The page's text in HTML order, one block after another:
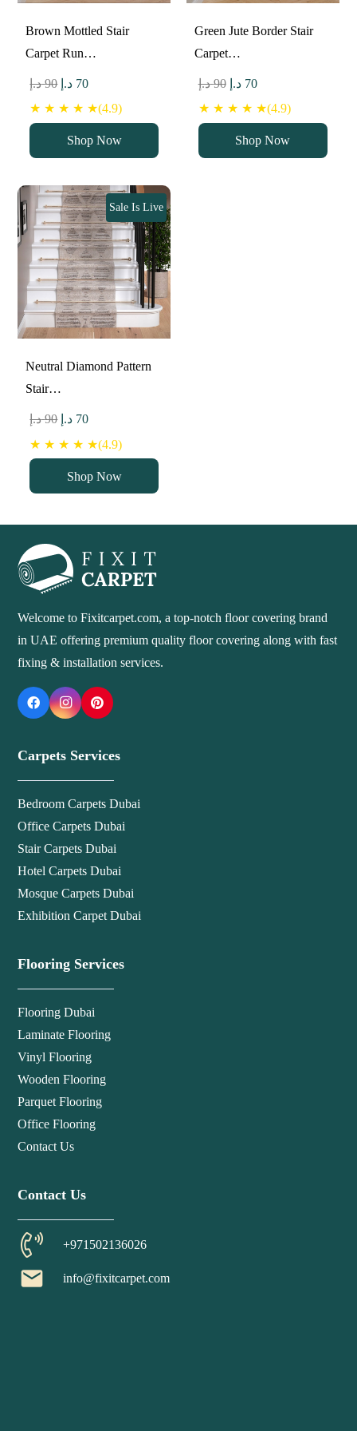
Brown Mottled Stair
Carpet Run…
90 د.إ
Original
price
was:
90 د.إ.
70 د.إ
Current
price
is:
★ ★ ★ ★ ★(4.9)
Shop Now
Green Jute Border Stair
Carpet…
90 د.إ
Original
price
was:
90 د.إ.
70 د.إ
Current
price
is:
★ ★ ★ ★ ★(4.9)
Shop Now
Neutral Diamond Pattern
Stair…
Sale Is Live
90 د.إ
Original
price
90 د.إ.
70 د.إ
Current
price
★ ★ ★ ★ ★(4.9)
Shop Now
Welcome to Fixitcarpet.com, a top-notch floor covering brand
in UAE offering premium quality floor covering along with fast
fixing & installation services.
Carpets Services
Bedroom Carpets Dubai
Office Carpets Dubai
Stair Carpets Dubai
Hotel Carpets Dubai
Mosque Carpets Dubai
Exhibition Carpet Dubai
Flooring Services
Flooring Dubai
Laminate Flooring
Vinyl Flooring
Wooden Flooring
Parquet Flooring
Office Flooring
Contact Us
Contact Us
+971502136026
email info@fixitcarpet.com